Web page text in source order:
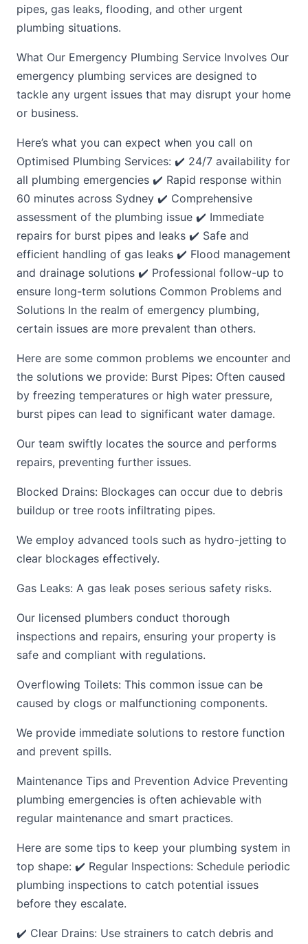
pipes, gas leaks, flooding, and other urgent
plumbing situations.
What Our Emergency Plumbing Service Involves Our
emergency plumbing services are designed to
tackle any urgent issues that may disrupt your home
or business.
Here’s what you can expect when you call on
Optimised Plumbing Services: ✔️ 24/7 availability for
all plumbing emergencies ✔️ Rapid response within
60 minutes across Sydney ✔️ Comprehensive
assessment of the plumbing issue ✔️ Immediate
repairs for burst pipes and leaks ✔️ Safe and
efficient handling of gas leaks ✔️ Flood management
and drainage solutions ✔️ Professional follow-up to
ensure long-term solutions Common Problems and
Solutions In the realm of emergency plumbing,
certain issues are more prevalent than others.
Here are some common problems we encounter and
the solutions we provide: Burst Pipes: Often caused
by freezing temperatures or high water pressure,
burst pipes can lead to significant water damage.
Our team swiftly locates the source and performs
repairs, preventing further issues.
Blocked Drains: Blockages can occur due to debris
buildup or tree roots infiltrating pipes.
We employ advanced tools such as hydro-jetting to
clear blockages effectively.
Gas Leaks: A gas leak poses serious safety risks.
Our licensed plumbers conduct thorough
inspections and repairs, ensuring your property is
safe and compliant with regulations.
Overflowing Toilets: This common issue can be
caused by clogs or malfunctioning components.
We provide immediate solutions to restore function
and prevent spills.
Maintenance Tips and Prevention Advice Preventing
plumbing emergencies is often achievable with
regular maintenance and smart practices.
Here are some tips to keep your plumbing system in
top shape: ✔️ Regular Inspections: Schedule periodic
plumbing inspections to catch potential issues
before they escalate.
✔️ Clear Drains: Use strainers to catch debris and